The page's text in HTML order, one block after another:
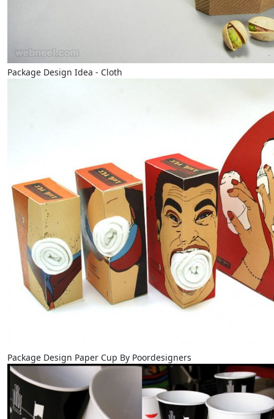
Package Design Idea - Cloth
Package Design Paper Cup By Poordesigners